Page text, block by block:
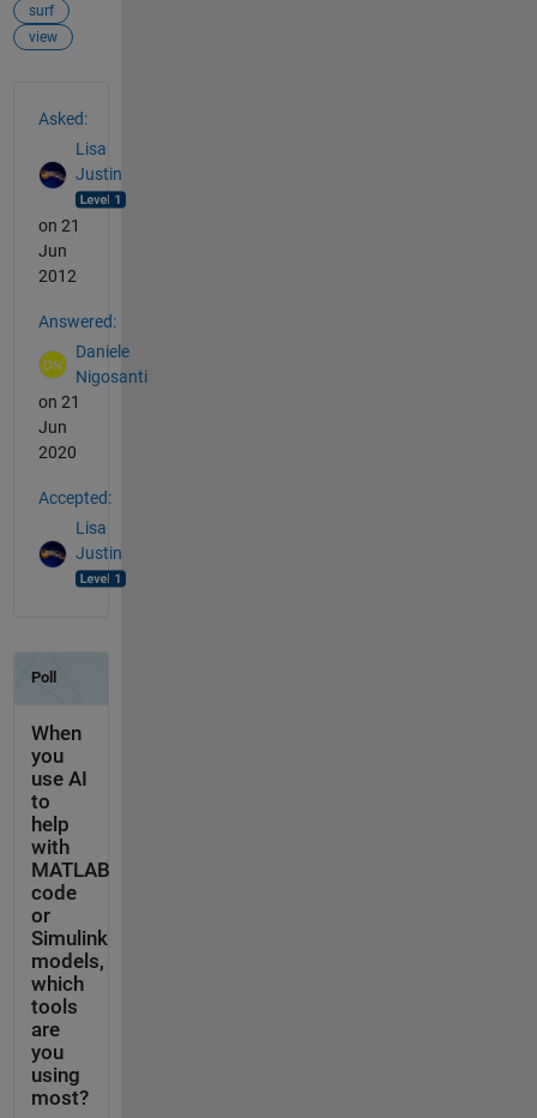
surf
view
Asked:
Lisa
Justin
on 21
Jun
2012
Answered:
Daniele
Nigosanti
on 21
Jun
2020
Accepted:
Lisa
Justin